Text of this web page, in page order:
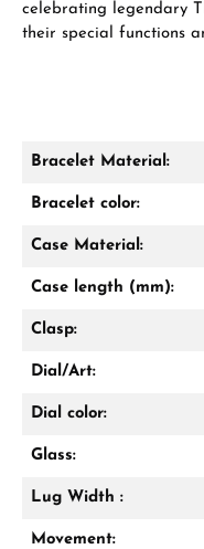
celebrating legendary
their special functions
Bracelet Material:
Bracelet color:
Case Material:
Case length (mm):
Clasp:
Dial/Art:
Dial color:
Glass:
Lug Width :
Movement: